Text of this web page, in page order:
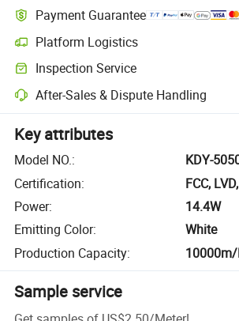
Payment Guarantee
Platform Logistics
Inspection Service
After-Sales & Dispute Handling
Key attributes
Model NO.:
KDY-
Certification:
FCC,
Power:
14.4W
Emitting Color:
White
Production Capacity:
Sample service